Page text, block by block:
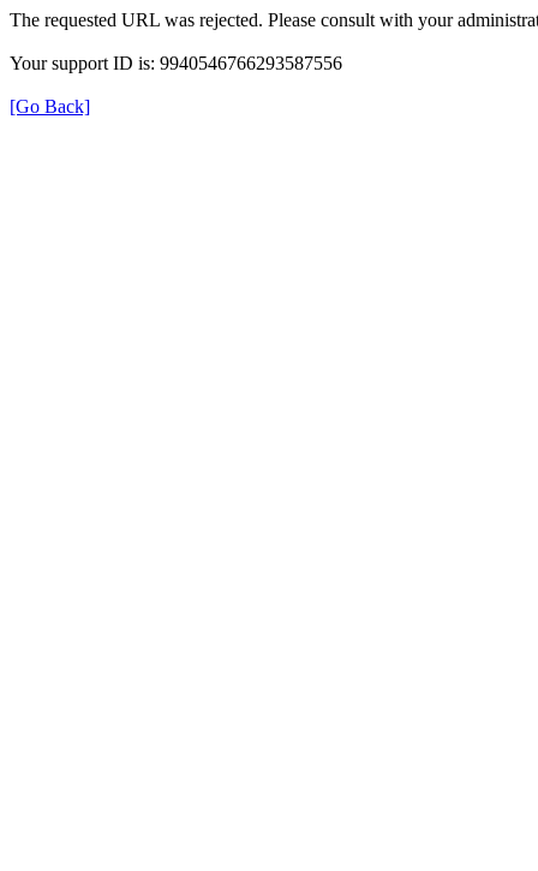
The requested URL was rejected. Please consult with your
Your support ID is: 9940546766293587556
[Go Back]